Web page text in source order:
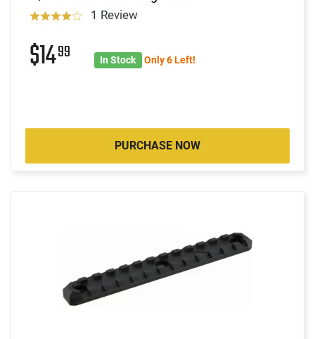
1 Review
$1499 In Stock Only 6 Left!
PURCHASE NOW